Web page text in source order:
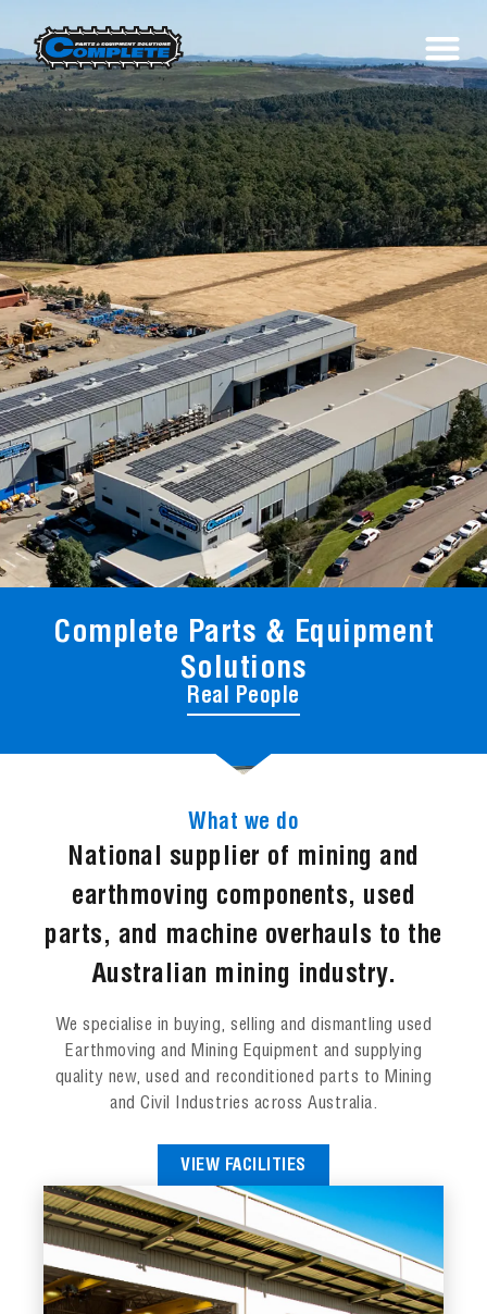
Complete Parts & Equipment
Solutions
Real People
What we do
National supplier of mining and
earthmoving components, used
parts, and machine overhauls to the
Australian mining industry.
We specialise in buying, selling and dismantling used
Earthmoving and Mining Equipment and supplying
quality new, used and reconditioned parts to Mining
and Civil Industries across Australia.
VIEW FACILITIES